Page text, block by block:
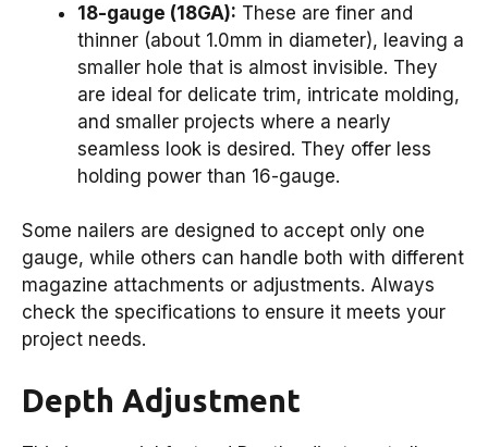
18-gauge (18GA): These are finer and
thinner (about 1.0mm in diameter), leaving a
smaller hole that is almost invisible. They
are ideal for delicate trim, intricate molding,
and smaller projects where a nearly
seamless look is desired. They offer less
holding power than 16-gauge.
Some nailers are designed to accept only one
gauge, while others can handle both with different
magazine attachments or adjustments. Always
check the specifications to ensure it meets your
project needs.
Depth Adjustment